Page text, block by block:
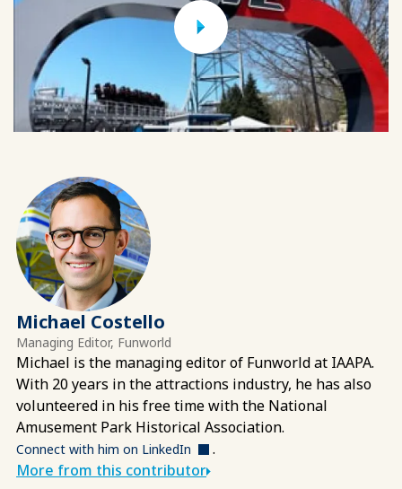
Michael Costello
Managing Editor, Funworld
Michael is the managing editor of Funworld at IAAPA.
With 20 years in the attractions industry, he has also
volunteered in his free time with the National
Amusement Park Historical Association.
Connect with him on LinkedIn
.
More from this contributor